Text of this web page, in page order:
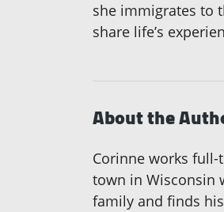
she immigrates to
share life’s
About the
Corinne works
town in Wisconsin
family and finds